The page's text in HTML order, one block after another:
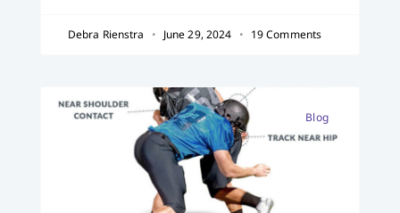
Debra Rienstra June 29, 2024 19 Comments
Blog